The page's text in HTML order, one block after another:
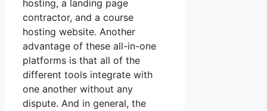
hosting, a landing page
contractor, and a course
hosting website. Another
advantage of these all-in-one
platforms is that all of the
different tools integrate with
one another without any
dispute. And in general, the